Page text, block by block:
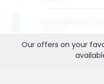
Our offers on your